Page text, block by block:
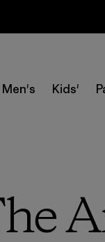
Men's Kids'